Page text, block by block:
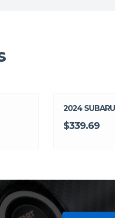
2024
$339.69